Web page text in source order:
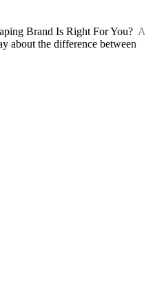
Brand Is Right For You? A
about the difference between